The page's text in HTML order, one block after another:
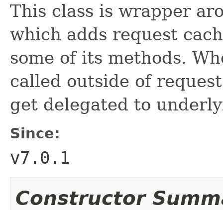
This class is wrapper
which adds request
some of its methods.
called outside of
get delegated to
Since:
v7.0.1
Constructor